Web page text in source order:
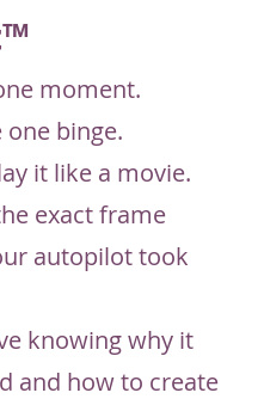
moment.
one binge.
it like a movie.
exact frame
autopilot took
knowing why it
and how to create